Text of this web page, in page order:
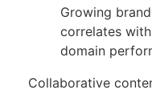
Growing
correlates
domain
Collaborative